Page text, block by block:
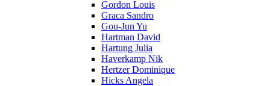
Gordon Louis
Graca Sandro
Gou-Jun Yu
Hartman David
Hartung Julia
Haverkamp Nik
Hertzer Dominique
Hicks Angela